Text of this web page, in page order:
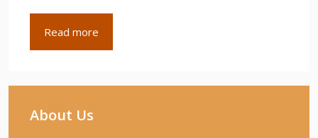
Read more
About Us